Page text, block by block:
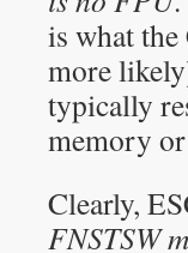
is what
more
typically
memory
Clearly,
FNSTSW